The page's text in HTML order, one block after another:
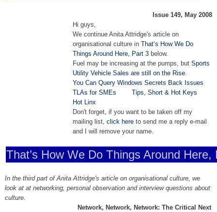
Issue 149, May 2008
Hi guys,
We continue Anita Attridge's article on
organisational culture in That’s How We Do
Things Around Here, Part 3 below.
Fuel may be increasing at the pumps, but Sports
Utility Vehicle Sales are still on the Rise.
You Can Query Windows Secrets Back Issues
TLAs for SMEs
Tips, Short & Hot Keys
Hot Linx
Don't forget, if you want to be taken off my
mailing list, click here to send me a reply e-mail
and I will remove your name.
That’s How We Do Things Around Here,
In the third part of Anita Attridge's article on organisational culture, we
look at at networking, personal observation and interview questions about
culture.
Network, Network, Network: The Critical Next